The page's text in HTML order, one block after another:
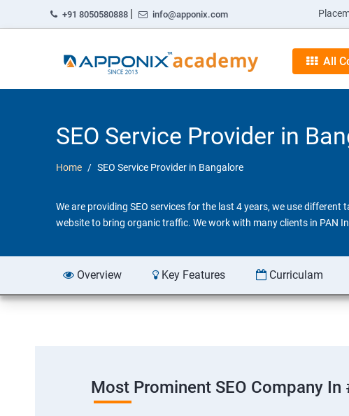
+91 8050580888 | info@apponix.com
All
SEO Service Provider in
Home SEO Service Provider in Bangalore
We are providing SEO services for the last 4 years, we use
website to bring organic traffic. We work with many clients in PAN
Overview Key Features Curriculam
Most Prominent SEO Company